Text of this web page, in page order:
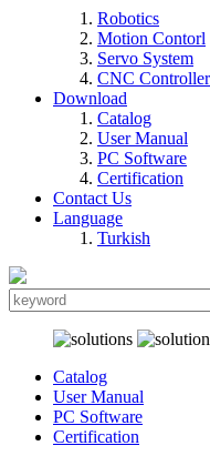
Robotics
Motion Contorl
Servo System
CNC
Download
Catalog
User Manual
PC Software
Certification
Contact Us
Language
Turkish
Catalog
User Manual
PC Software
Certification